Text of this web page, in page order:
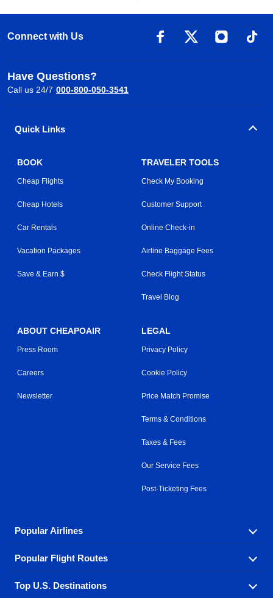
Connect with Us
Have Questions?
Call us 24/7 000-800-050-3541
Quick Links
BOOK
Cheap Flights
Cheap Hotels
Car Rentals
Vacation Packages
Save & Earn $
TRAVELER TOOLS
Check My Booking
Customer Support
Online Check-in
Airline Baggage Fees
Check Flight Status
Travel Blog
ABOUT CHEAPOAIR
Press Room
Careers
Newsletter
LEGAL
Privacy Policy
Cookie Policy
Price Match Promise
Terms & Conditions
Taxes & Fees
Our Service Fees
Post-Ticketing Fees
Popular Airlines
Explore our cheap airfare options by carrier, with over
500 options to choose from.
Aeromexico
Popular Flight Routes
Book one of our most popular flight routes with three
Top U.S. Destinations